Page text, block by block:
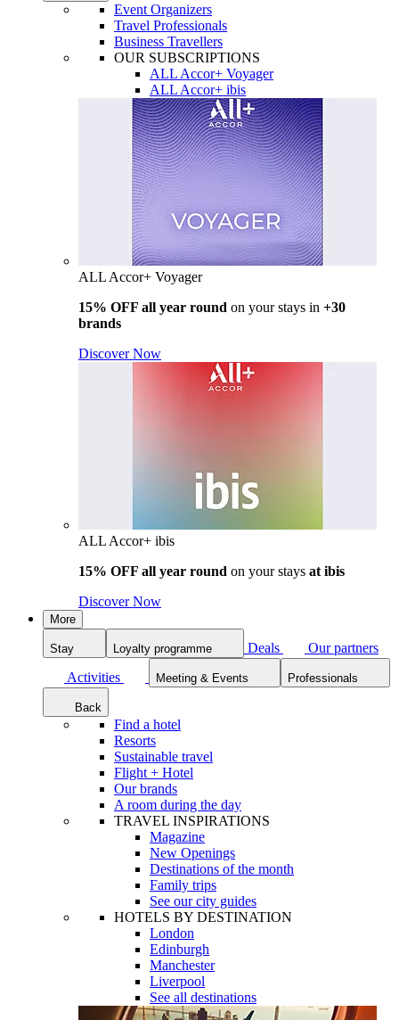
Event Organizers
Travel Professionals
Business Travellers
OUR SUBSCRIPTIONS
ALL Accor+ Voyager
ALL Accor+ ibis
ALL Accor+ Voyager
15% OFF all year round on your stays in +30
brands
Discover Now
ALL Accor+ ibis
15% OFF all year round on your stays at ibis
Discover Now
More
Stay Loyalty programme Deals
Our partners
Activities
Meeting & Events Professionals
Back
Find a hotel
Resorts
Sustainable travel
Flight + Hotel
Our brands
A room during the day
TRAVEL INSPIRATIONS
Magazine
New Openings
Destinations of the month
Family trips
See our city guides
HOTELS BY DESTINATION
London
Edinburgh
Manchester
Liverpool
See all destinations